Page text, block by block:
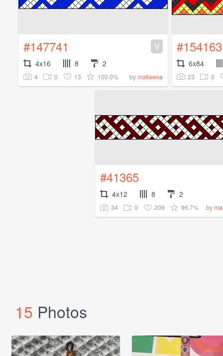
#147741 V
4x16 8 2
4 0 13 100.0% bymatleena
#154163
6x84
23 0
#41365
4x12 8 2
34 0 209 96.7% by
15 Photos